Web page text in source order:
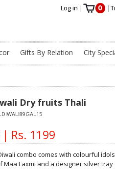
Log in | 0 |
Gifts By Relation City
Dry fruits Thali
Rs. 1199
combo comes with colourful
Maa Laxmi and a designer silver